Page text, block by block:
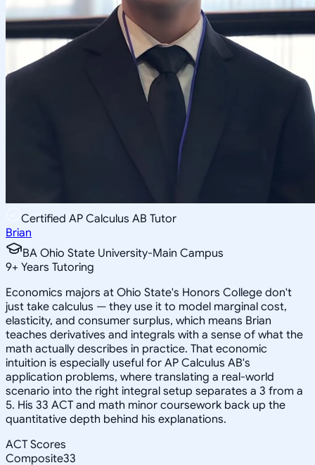
Certified AP Calculus AB Tutor
Brian
BA Ohio State University-Main Campus
9+ Years Tutoring
Economics majors at Ohio State's Honors College don't
just take calculus — they use it to model marginal cost,
elasticity, and consumer surplus, which means Brian
teaches derivatives and integrals with a sense of what the
math actually describes in practice. That economic
intuition is especially useful for AP Calculus AB's
application problems, where translating a real-world
scenario into the right integral setup separates a 3 from a
5. His 33 ACT and math minor coursework back up the
quantitative depth behind his explanations.
ACT Scores
Composite33